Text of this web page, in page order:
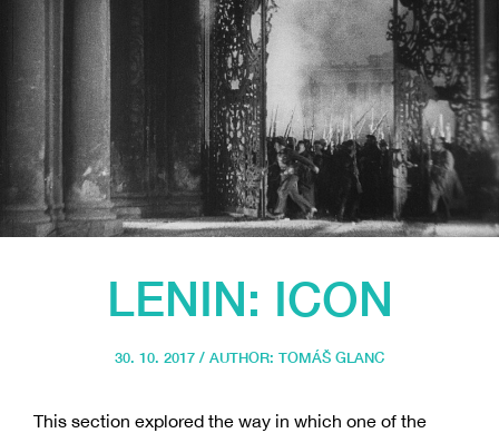
LENIN: ICON
30. 10. 2017 / AUTHOR: TOMÁŠ GLANC
This section explored the way in which one of the